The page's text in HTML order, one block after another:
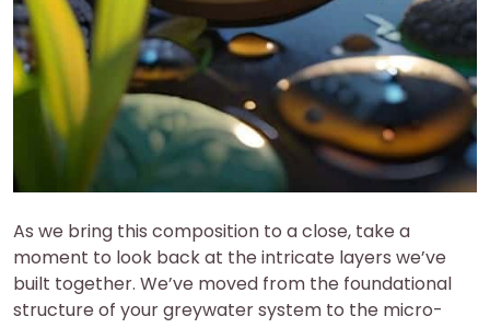
As we bring this composition to a close, take a
moment to look back at the intricate layers we’ve
built together. We’ve moved from the foundational
structure of your greywater system to the micro-